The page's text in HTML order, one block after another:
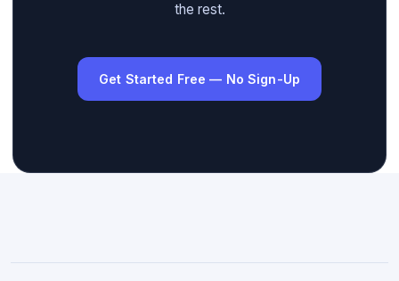
the rest.
Get Started Free — No Sign-Up